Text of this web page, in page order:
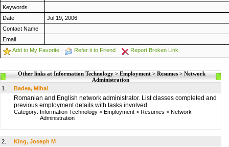
Keywords
Date
Jul 19, 2006
Contact Name
Email
Add to My Favorite
Refer it to Friend Report Broken Link
Other links at Information Technology > Employment > Resumes > Network
Administration
1.
Badea, Mihai
Romanian and English network administrator. List classes completed and
previous employment details with tasks involved.
Category: Information Technology > Employment > Resumes > Network
Administration
2. King, Joseph M